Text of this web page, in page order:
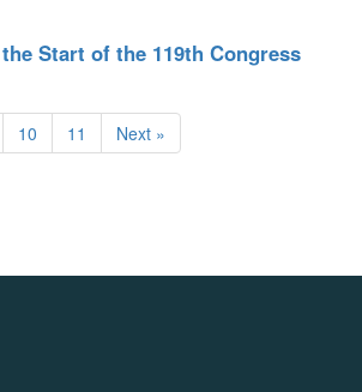
Start of the 119th Congress
10 11 Next »